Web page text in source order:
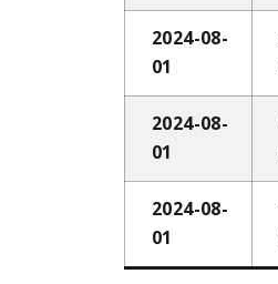
2024-08-
01
2024-08-
01
2024-08-
01